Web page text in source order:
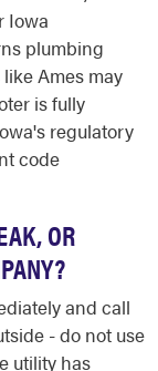
Iowa
plumbing
Ames may
is fully
regulatory
code
OR
and call
- do not use
utility has